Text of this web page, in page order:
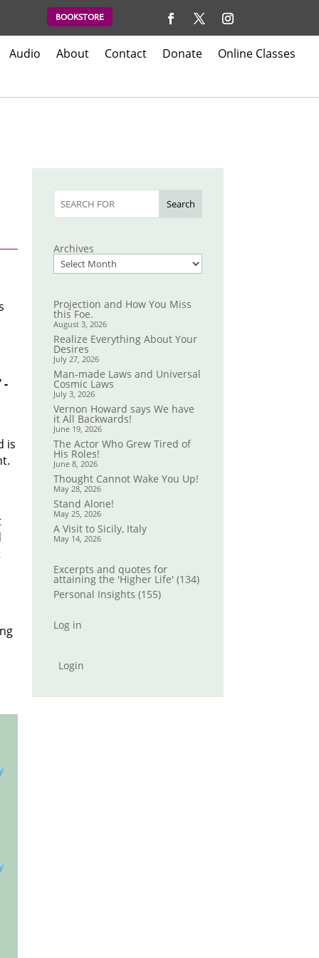
BOOKSTORE
Audio About Contact Donate Online Classes
-
is
Search
Archives
Projection and How You Miss
this Foe.
August 3, 2026
Realize Everything About Your
Desires
July 27, 2026
Man-made Laws and Universal
Cosmic Laws
July 3, 2026
Vernon Howard says We have
it All Backwards!
June 19, 2026
The Actor Who Grew Tired of
His Roles!
June 8, 2026
Thought Cannot Wake You Up!
May 28, 2026
Stand Alone!
May 25, 2026
A Visit to Sicily, Italy
May 14, 2026
Excerpts and quotes for
attaining the 'Higher Life' (134)
Personal Insights (155)
Log in
Login